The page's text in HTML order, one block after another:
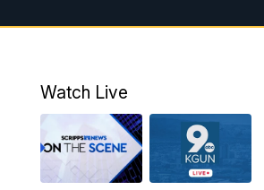
6:00AM Good Morning
AM
11:30AM Replay:
Watch Live